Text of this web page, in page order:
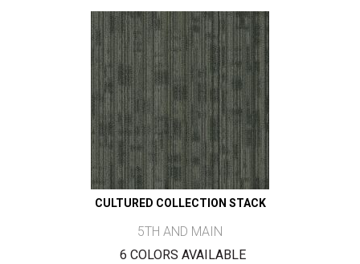
CULTURED COLLECTION STACK
5TH AND MAIN
6 COLORS AVAILABLE